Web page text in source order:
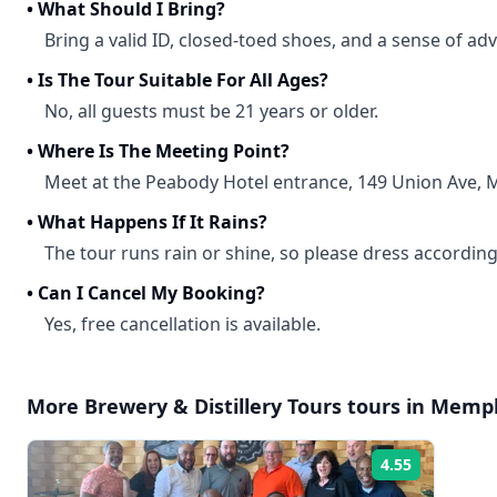
•What Should I Bring?
Bring a valid ID, closed-toed shoes, and a sense of
•Is The Tour Suitable For All Ages?
No, all guests must be 21 years or older.
•Where Is The Meeting Point?
Meet at the Peabody Hotel entrance, 149 Union Ave,
•What Happens If It Rains?
The tour runs rain or shine, so please dress
• Can I Cancel My Booking?
Yes, free cancellation is available.
More Brewery & Distillery Tours tours in
4.55 Rating: